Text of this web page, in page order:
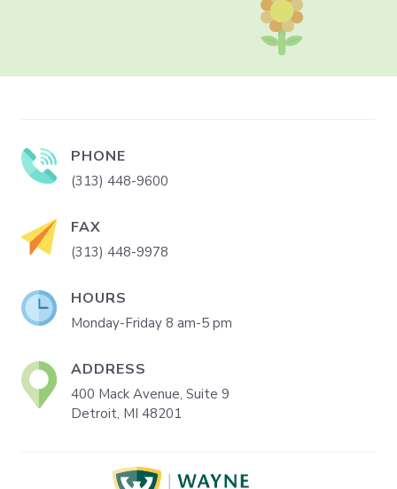
PHONE
(313) 448-9600
FAX
(313) 448-9978
HOURS
Monday-Friday 8 am-5 pm
ADDRESS
400 Mack Avenue, Suite 9
Detroit, MI 48201